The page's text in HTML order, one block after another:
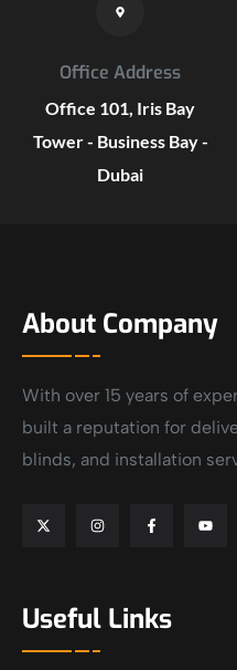
Office Address
Office 101, Iris Bay
Tower - Business Bay -
Dubai
About Company
With over 15 years of
built a reputation for
blinds, and installation
Useful Links